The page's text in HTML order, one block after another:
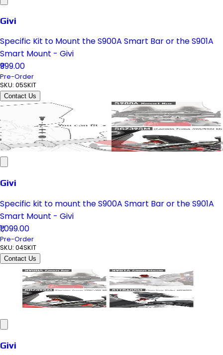
Givi
Specific Kit to Mount the S900A Smart Bar or the S901A
Smart Mount - Givi
₹999.00
Pre-Order
SKU: 05SKIT
Contact Us
Givi
Specific kit to mount the S900A Smart Bar or the S901A
Smart Mount - Givi
₹1,099.00
Pre-Order
SKU: 04SKIT
Contact Us
Givi